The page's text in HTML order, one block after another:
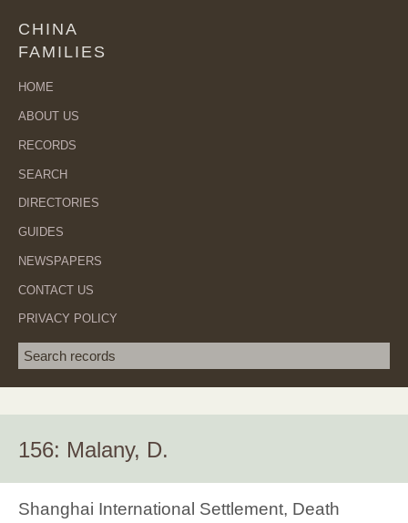
CHINA
FAMILIES
HOME
ABOUT US
RECORDS
SEARCH
DIRECTORIES
GUIDES
NEWSPAPERS
CONTACT US
PRIVACY POLICY
Search term
156: Malany, D.
Shanghai International Settlement, Death